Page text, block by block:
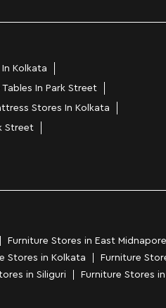
Kolkata
In Park Street
Stores In Kolkata
Street
Furniture Stores in East Midnapore
Stores in Kolkata
Furniture
in Siliguri
Furniture Stores